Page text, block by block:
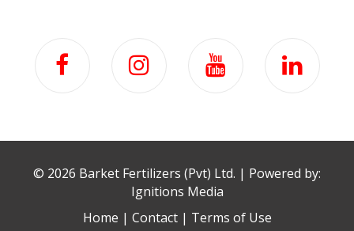
© 2026 Barket Fertilizers (Pvt) Ltd. | Powered by:
Ignitions Media
Home | Contact| Terms of Use